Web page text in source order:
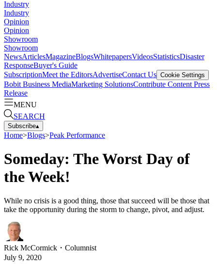
Industry
Industry
Opinion
Opinion
Showroom
Showroom
NewsArticlesMagazineBlogsWhitepapersVideosStatisticsDisaster
ResponseBuyer's Guide
SubscriptionMeet the EditorsAdvertiseContact Us Cookie Settings
Bobit Business MediaMarketing SolutionsContribute Content Press
Release
MENU
SEARCH
Subscribe▴
Home>Blogs>Peak Performance
Someday: The Worst Day of
the Week!
While no crisis is a good thing, those that succeed will be those that
take the opportunity during the storm to change, pivot, and adjust.
Rick McCormick ・ Columnist
July 9, 2020